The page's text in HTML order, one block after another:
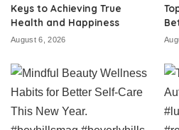
Keys to Achieving True
Health and Happiness
August 6, 2026